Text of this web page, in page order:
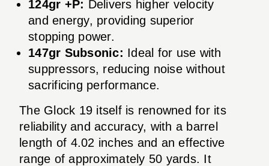
124gr +P: Delivers higher velocity
and energy, providing superior
stopping power.
147gr Subsonic: Ideal for use with
suppressors, reducing noise without
sacrificing performance.
The Glock 19 itself is renowned for its
reliability and accuracy, with a barrel
length of 4.02 inches and an effective
range of approximately 50 yards. It